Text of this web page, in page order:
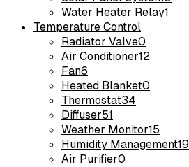
Water Heater Relay1
Temperature Control
Radiator Valve0
Air Conditioner12
Fan6
Heated Blanket0
Thermostat34
Diffuser51
Weather Monitor15
Humidity Management19
Air Purifier0